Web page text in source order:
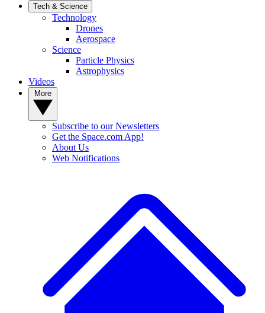
Tech & Science
Technology
Drones
Aerospace
Science
Particle Physics
Astrophysics
Videos
Subscribe to our Newsletters
Get the Space.com App!
About Us
Web Notifications